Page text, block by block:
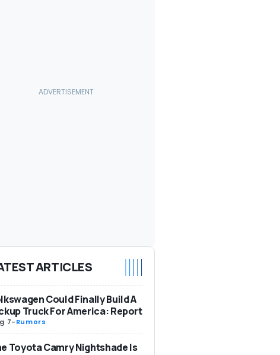
ARTICLES
Could Finally Build A
Truck For America: Report
7-Rumors
Toyota Camry Nightshade Is